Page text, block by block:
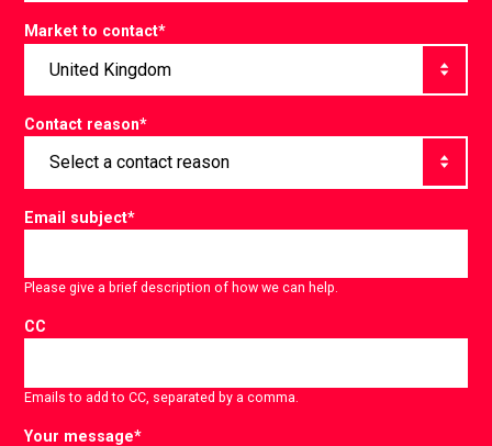
Market to contact*
Contact reason*
Email subject*
Please give a brief description of how we can help.
CC
Emails to add to CC, separated by a comma.
Your message*